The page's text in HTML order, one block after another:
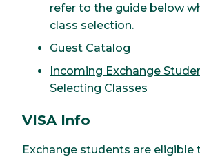
refer to the guide below
class selection.
Guest Catalog
Incoming Exchange
Selecting Classes
VISA Info
Exchange students are eligible